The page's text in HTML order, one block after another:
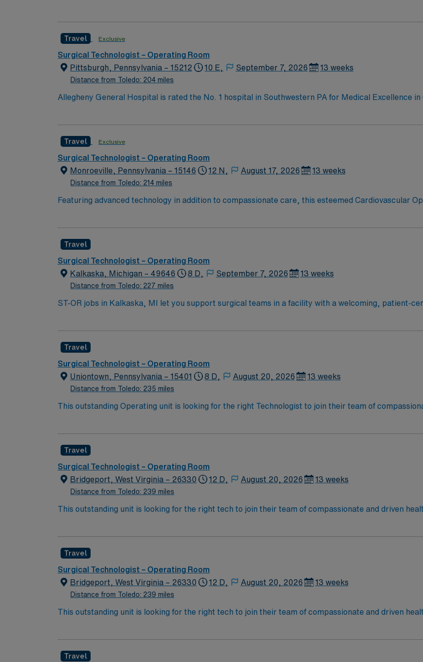
Bypass Surgery, Interventional Coronary Care, Kidney Transplant and Liver Transplant. Our
Travel Exclusive
Surgical Technologist – Operating Room
Pittsburgh, Pennsylvania – 15212
Distance from Toledo: 204 miles
10 E, September 7, 2026 13 weeks
Allegheny General Hospital is rated the No. 1 hospital in Southwestern PA for Medical Excellence
Bypass Surgery, Interventional Coronary Care, Kidney Transplant and Liver Transplant. Our
Travel Exclusive
Surgical Technologist – Operating Room
Monroeville, Pennsylvania – 15146
Distance from Toledo: 214 miles
12 N, August 17, 2026 13 weeks
Featuring advanced technology in addition to compassionate care, this esteemed Cardiovascular
new member to its nursing team. Innovative care teams deliver optimal care to their patients at
Travel
Surgical Technologist – Operating Room
Kalkaska, Michigan – 49646
Distance from Toledo: 227 miles
8 D, September 7, 2026 13 weeks
ST-OR jobs in Kalkaska, MI let you support surgical teams in a facility with a welcoming, patient-
abilities. AMN Healthcare provides excellent compensation, discounts and perks, dedicated recruiters and clinical support, and the AMN Passport
app for 24/7 career management. As a publicly traded company, AMN Healthcare upholds high
Travel ST-OR assignment in Kalkaska, MI.
Travel
Surgical Technologist – Operating Room
Uniontown, Pennsylvania – 15401
Distance from Toledo: 235 miles
8 D, August 20, 2026 13 weeks
This outstanding Operating unit is looking for the right Technologist to join their team of
Travel
Surgical Technologist – Operating Room
Bridgeport, West Virginia – 26330
Distance from Toledo: 239 miles
12 D, August 20, 2026 13 weeks
This outstanding unit is looking for the right tech to join their team of compassionate and driven
Travel
Surgical Technologist – Operating Room
Bridgeport, West Virginia – 26330
Distance from Toledo: 239 miles
12 D, August 20, 2026 13 weeks
This outstanding unit is looking for the right tech to join their team of compassionate and driven
Travel